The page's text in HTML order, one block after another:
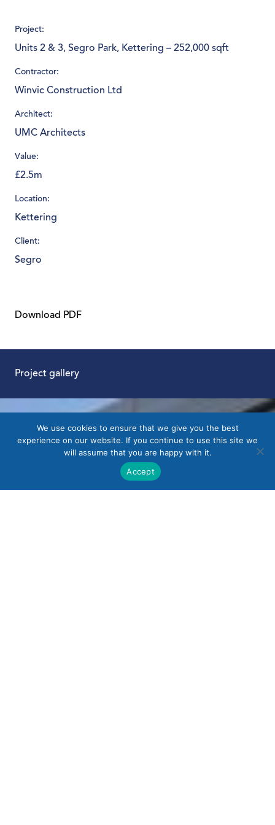
Project:
Units 2 & 3, Segro Park, Kettering – 252,000 sqft
Contractor:
Winvic Construction Ltd
Architect:
UMC Architects
Value:
£2.5m
Location:
Kettering
Client:
Segro
Download PDF
Project gallery
We use cookies to ensure that we give you the best
experience on our website. If you continue to use this site we
will assume that you are happy with it.
Accept